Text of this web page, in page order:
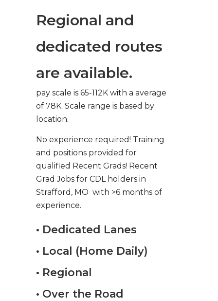
Regional and
dedicated routes
are available.
pay scale is 65-112K with a average
of 78K. Scale range is based by
location.
No experience required! Training
and positions provided for
qualified Recent Grads! Recent
Grad Jobs for CDL holders in
Strafford, MO with >6 months of
experience.
• Dedicated Lanes
• Local (Home Daily)
• Regional
• Over the Road